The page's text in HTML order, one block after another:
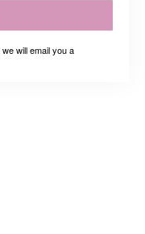
will email you a